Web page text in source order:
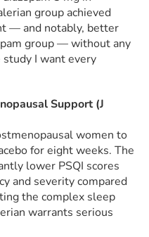
group achieved
— and notably, better
group — without any
study I want every
Support (J
women to
for eight weeks. The
lower PSQI scores
and severity compared
the complex sleep
warrants serious